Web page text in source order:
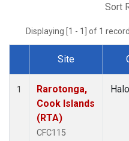
Sort
Displaying [1 - 1] of 1
Dataset Number
Site
1
Rarotonga,
Cook Islands
(RTA)
CFC115